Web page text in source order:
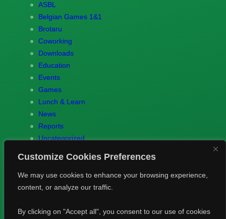
Customize Cookies Preferences
We may use cookies to enhance your browsing experience,
content, or analyze our traffic.
By clicking on "Accept all", you consent to our use of cookies
ASBL
Belgian Games 1&1
Brotaru
Coworking
Downloads
Education
Events
Games
Lunch & Learn
News
Reports
Uncategorized
Policy